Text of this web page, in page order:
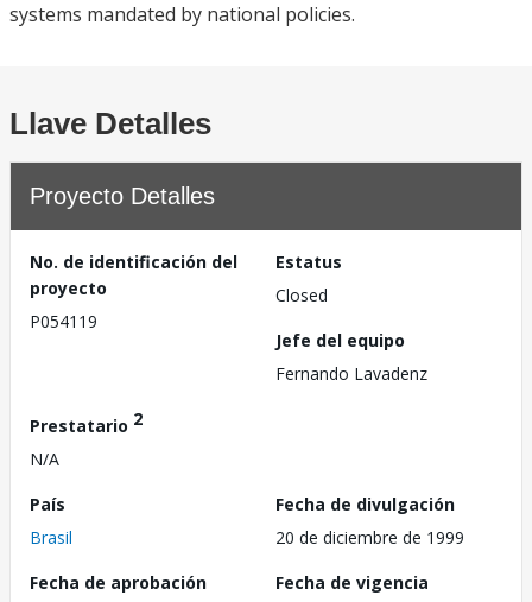
systems mandated by national policies.
Llave Detalles
Proyecto Detalles
No. de identificación del
proyecto
P054119
Estatus
Closed
Jefe del equipo
Fernando Lavadenz
Prestatario 2
N/A
País
Brasil
Fecha de divulgación
20 de diciembre de 1999
Fecha de aprobación
Fecha de vigencia